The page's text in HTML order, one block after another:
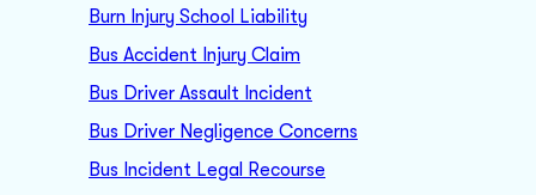
Burn Injury School Liability
Bus Accident Injury Claim
Bus Driver Assault Incident
Bus Driver Negligence Concerns
Bus Incident Legal Recourse